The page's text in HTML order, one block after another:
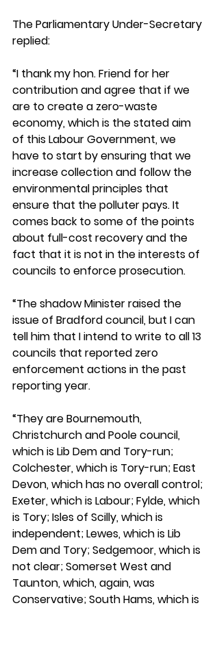
The Parliamentary Under-Secretary
replied:
“I thank my hon. Friend for her
contribution and agree that if we
are to create a zero-waste
economy, which is the stated aim
of this Labour Government, we
have to start by ensuring that we
increase collection and follow the
environmental principles that
ensure that the polluter pays. It
comes back to some of the points
about full-cost recovery and the
fact that it is not in the interests of
councils to enforce prosecution.
“The shadow Minister raised the
issue of Bradford council, but I can
tell him that I intend to write to all 13
councils that reported zero
enforcement actions in the past
reporting year.
“They are Bournemouth,
Christchurch and Poole council,
which is Lib Dem and Tory-run;
Colchester, which is Tory-run; East
Devon, which has no overall control;
Exeter, which is Labour; Fylde, which
is Tory; Isles of Scilly, which is
independent; Lewes, which is Lib
Dem and Tory; Sedgemoor, which is
not clear; Somerset West and
Taunton, which, again, was
Conservative; South Hams, which is